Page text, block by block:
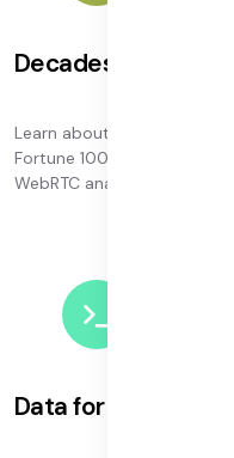
Decades of
Learn about our decades-
Fortune 100. Our executive
WebRTC analytics
Data for every need